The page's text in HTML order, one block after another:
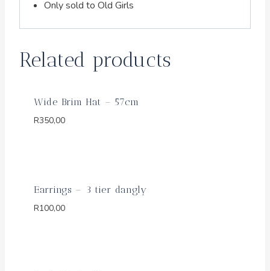
Only sold to Old Girls
Related products
Wide Brim Hat – 57cm
R350,00
Earrings – 3 tier dangly
R100,00